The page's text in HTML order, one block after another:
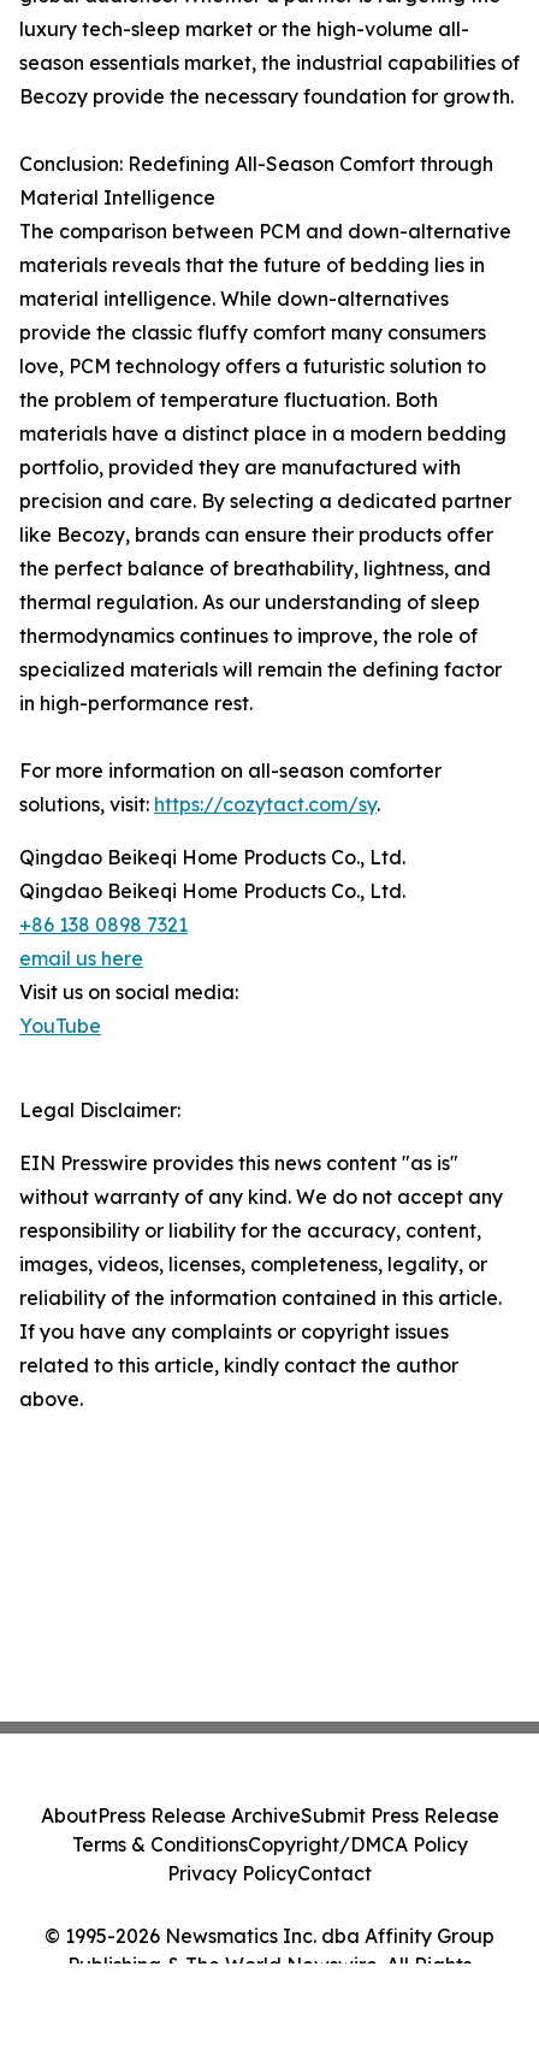
luxury tech-sleep market or the high-volume all-
season essentials market, the industrial capabilities of
Becozy provide the necessary foundation for growth.
Conclusion: Redefining All-Season Comfort through
Material Intelligence
The comparison between PCM and down-alternative
materials reveals that the future of bedding lies in
material intelligence. While down-alternatives
provide the classic fluffy comfort many consumers
love, PCM technology offers a futuristic solution to
the problem of temperature fluctuation. Both
materials have a distinct place in a modern bedding
portfolio, provided they are manufactured with
precision and care. By selecting a dedicated partner
like Becozy, brands can ensure their products offer
the perfect balance of breathability, lightness, and
thermal regulation. As our understanding of sleep
thermodynamics continues to improve, the role of
specialized materials will remain the defining factor
in high-performance rest.
For more information on all-season comforter
solutions, visit: https://cozytact.com/sy.
Qingdao Beikeqi Home Products Co., Ltd.
Qingdao Beikeqi Home Products Co., Ltd.
+86 138 0898 7321
email us here
Visit us on social media:
YouTube
Legal Disclaimer:
EIN Presswire provides this news content "as is"
without warranty of any kind. We do not accept any
responsibility or liability for the accuracy, content,
images, videos, licenses, completeness, legality, or
reliability of the information contained in this article.
If you have any complaints or copyright issues
related to this article, kindly contact the author
above.
© 1995-2026 Newsmatics Inc. dba Affinity Group
Publishing & The World Newswire. All Rights
AboutPress Release ArchiveSubmit Press Release
Terms & ConditionsCopyright/DMCA Policy
Privacy PolicyContact